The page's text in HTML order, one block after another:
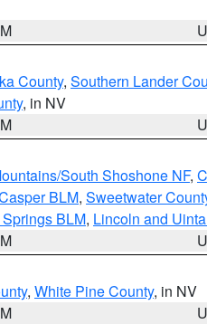
County, Southern Lander
, in NV
South Shoshone NF,
BLM, Sweetwater
BLM, Lincoln and
, White Pine County, in NV